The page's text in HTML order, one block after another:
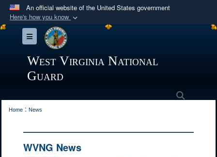
An official website of the United States government
Here's how you know
Official websites use .mil
A.milwebsite belongs to an official U.S.
Department of Defense organization in the United
Secure .mil websites use HTTPS
A
information only on official, secure websites.
Toggle navigation
West Virginia National
Guard
Home : News
WVNG News